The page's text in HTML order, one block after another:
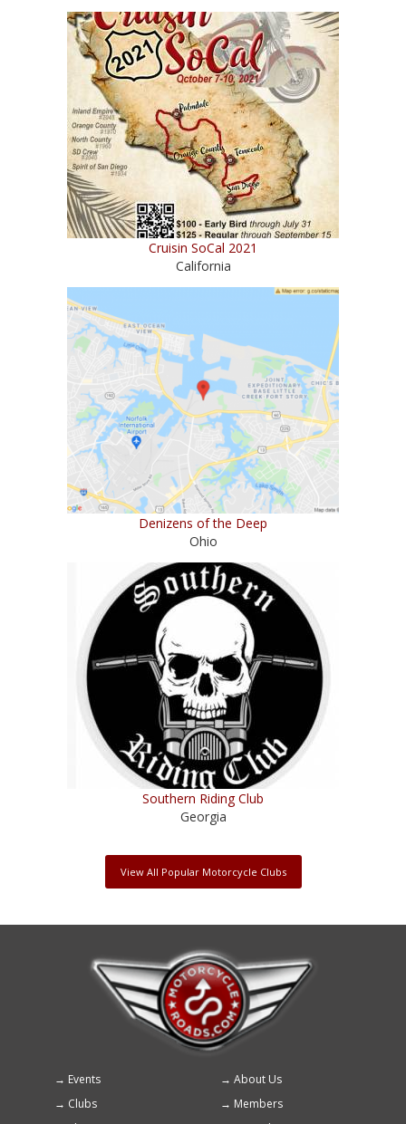
Cruisin SoCal 2021
California
Denizens of the Deep
Ohio
Southern Riding Club
Georgia
View All Popular Motorcycle Clubs
Footer
menu
Events
About Us
Clubs
Members